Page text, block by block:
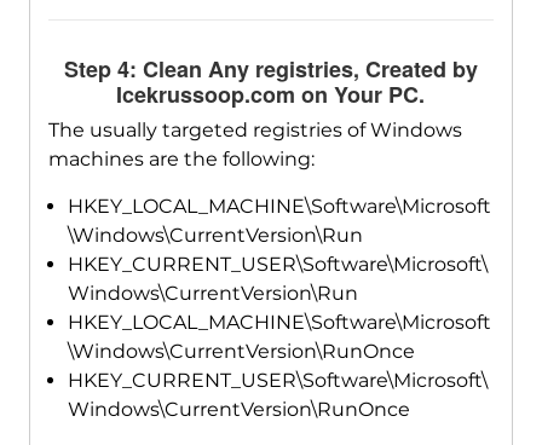
Step 4: Clean Any registries, Created by
Icekrussoop.com on Your PC.
The usually targeted registries of Windows
machines are the following:
HKEY_LOCAL_MACHINE\Software\Microsoft
\Windows\CurrentVersion\Run
HKEY_CURRENT_USER\Software\Microsoft\
Windows\CurrentVersion\Run
HKEY_LOCAL_MACHINE\Software\Microsoft
\Windows\CurrentVersion\RunOnce
HKEY_CURRENT_USER\Software\Microsoft\
Windows\CurrentVersion\RunOnce